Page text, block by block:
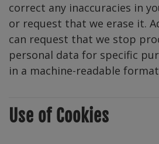
correct any inaccuracies in
or request that we erase it.
can request that we stop
personal data for specific
in a machine-readable
Use of Cookies